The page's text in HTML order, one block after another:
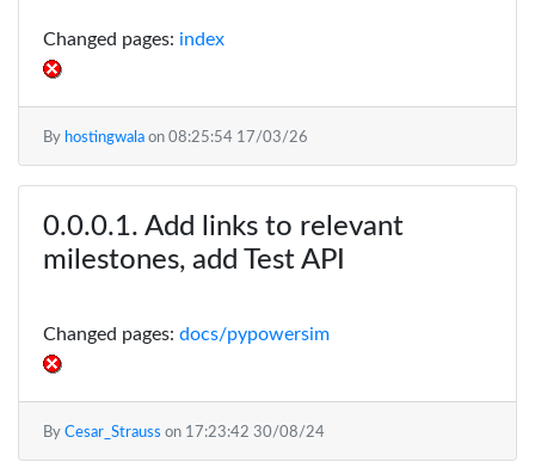
Changed pages: index
By hostingwala on 08:25:54 17/03/26
Add links to relevant
milestones, add Test API
Changed pages: docs/pypowersim
By Cesar_Strauss on 17:23:42 30/08/24